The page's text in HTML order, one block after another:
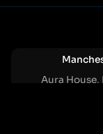
Aura House,